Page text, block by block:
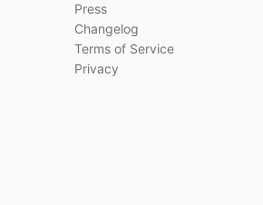
Press
Changelog
Terms of Service
Privacy